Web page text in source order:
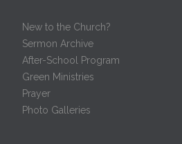
New to the Church?
Sermon Archive
After-School Program
Green Ministries
Prayer
Photo Galleries